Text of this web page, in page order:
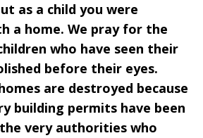
as a child you were
a home. We pray for the
who have seen their
before their eyes.
are destroyed because
building permits have been
very authorities who